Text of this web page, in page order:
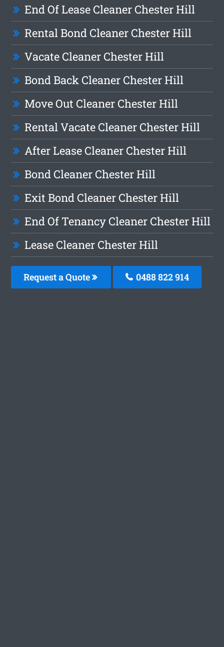
End Of Lease Cleaner Chester Hill
Rental Bond Cleaner Chester Hill
Vacate Cleaner Chester Hill
Bond Back Cleaner Chester Hill
Move Out Cleaner Chester Hill
Rental Vacate Cleaner Chester Hill
After Lease Cleaner Chester Hill
Bond Cleaner Chester Hill
Exit Bond Cleaner Chester Hill
End Of Tenancy Cleaner Chester Hill
Lease Cleaner Chester Hill
Request a Quote 0488 822 914